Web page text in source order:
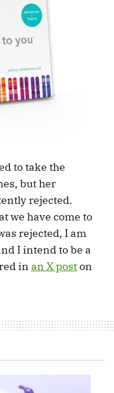
to take the
but her
rejected.
we have come to
rejected, I am
I intend to be a
in an X poston